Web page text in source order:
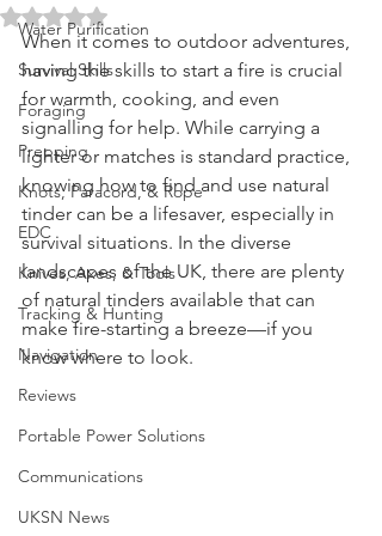
Fire Starting
Survival Skills
Foraging
Prepping
Knots, Paracord, & Rope
EDC
Knives, Axes, & Tools
Tracking & Hunting
Can Find in the UK
Rated NaN out of 5 stars.
When it comes to outdoor adventures,
having the skills to start a fire is crucial
for warmth, cooking, and even
signalling for help. While carrying a
lighter or matches is standard practice,
knowing how to find and use natural
tinder can be a lifesaver, especially in
survival situations. In the diverse
landscapes of the UK, there are plenty
of natural tinders available that can
make fire-starting a breeze—if you
know where to look.